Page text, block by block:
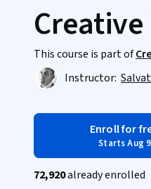
This course is part of
Instructor:
Enroll for
Starts Aug 9
72,920already enrolled